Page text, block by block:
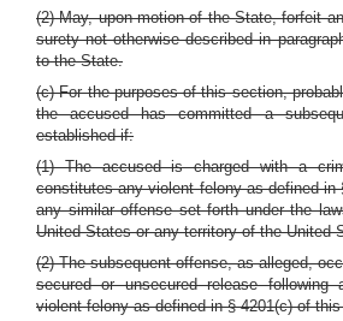
(2) May, upon motion of the State, forfeit
surety not otherwise described in
to the State.
(c) For the purposes of this section,
the accused has committed a
established if:
(1) The accused is charged with a
constitutes any violent felony as defined in
any similar offense set forth under the
United States or any territory of the United
(2) The subsequent offense, as alleged,
secured or unsecured release following
violent felony as defined in § 4201(c) of